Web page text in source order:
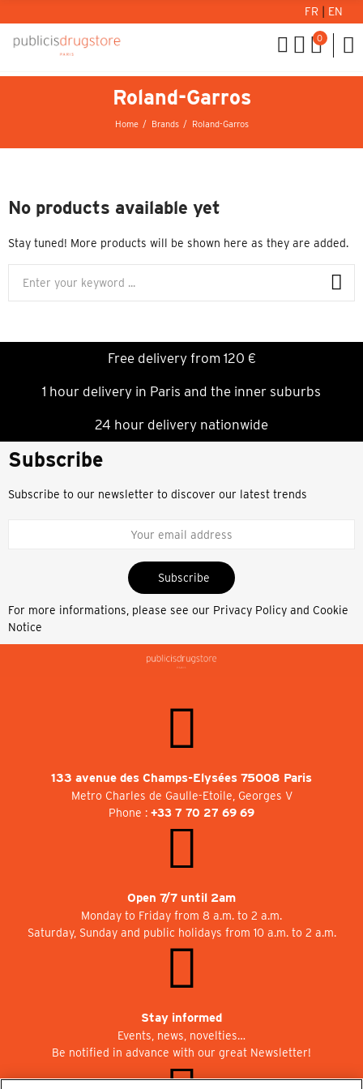
FR EN
0
Roland-Garros
Home Brands Roland-Garros
No products available yet
Stay tuned! More products will be shown here as they are added.
Free delivery from 120 €
1 hour delivery in Paris and the inner suburbs
24 hour delivery nationwide
Subscribe
Subscribe to our newsletter to discover our latest trends
Subscribe
For more informations, please see our Privacy Policy and Cookie
Notice
133 avenue des Champs-Elysées 75008 Paris
Metro Charles de Gaulle-Etoile, Georges V
Phone : +33 7 70 27 69 69
Open 7/7 until 2am
Monday to Friday from 8 a.m. to 2 a.m.
Saturday, Sunday and public holidays from 10 a.m. to 2 a.m.
Stay informed
Events, news, novelties…
Be notified in advance with our great Newsletter!